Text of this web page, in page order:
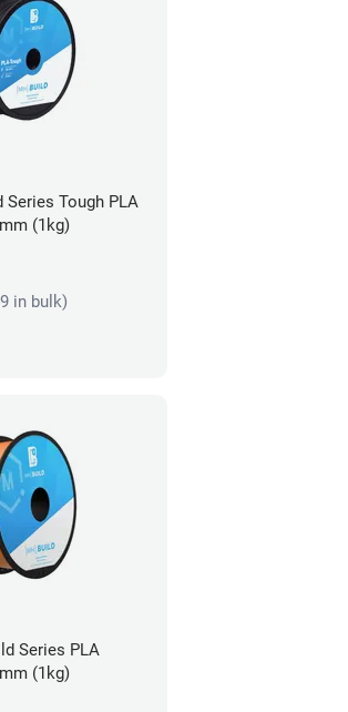
Series Tough PLA
(1kg)
in bulk)
Series PLA
(1kg)